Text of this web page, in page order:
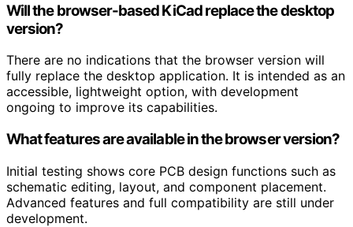
Will the browser-based KiCad replace the desktop
version?
There are no indications that the browser version will
fully replace the desktop application. It is intended as an
accessible, lightweight option, with development
ongoing to improve its capabilities.
What features are available in the browser version?
Initial testing shows core PCB design functions such as
schematic editing, layout, and component placement.
Advanced features and full compatibility are still under
development.